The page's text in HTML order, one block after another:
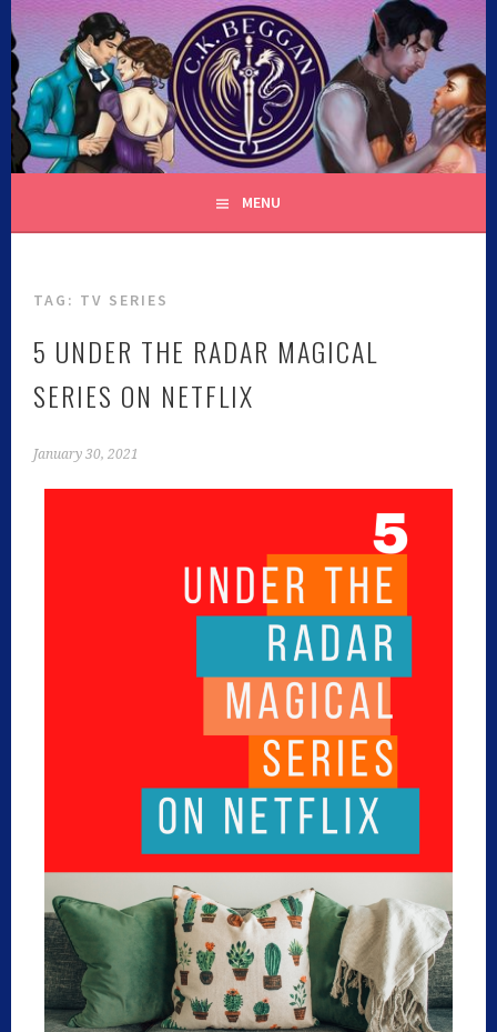
C.K. BEGGAN
MENU
TAG: TV SERIES
5 UNDER THE RADAR MAGICAL
SERIES ON NETFLIX
January 30, 2021